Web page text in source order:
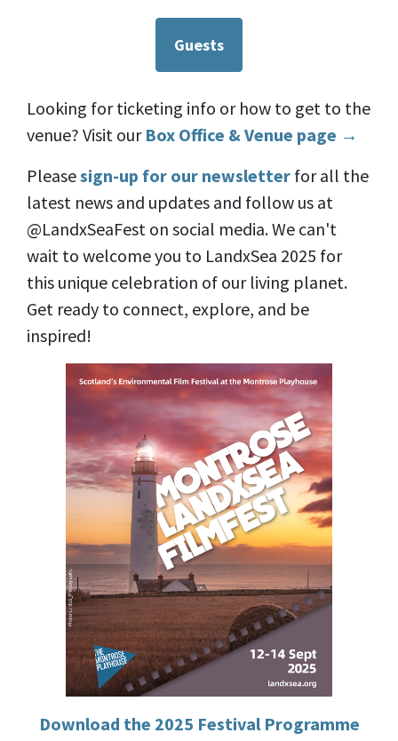
Guests
Looking for ticketing info or how to get to the
venue? Visit our Box Office & Venue page →
Pleasesign-up for our newsletter for all the
latest news and updates and follow us at
@LandxSeaFest on social media. We can't
wait to welcome you to LandxSea 2025 for
this unique celebration of our living planet.
Get ready to connect, explore, and be
inspired!
Download the 2025 Festival Programme